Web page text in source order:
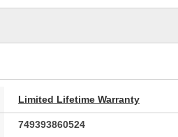
Limited Lifetime Warranty
749393860524